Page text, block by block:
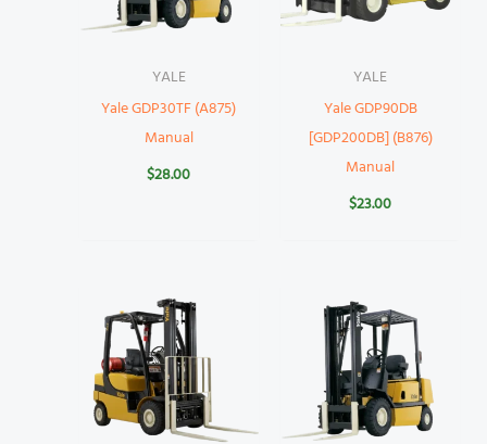
YALE
Yale GDP30TF (A875)
Manual
$28.00
YALE
Yale GDP90DB
[GDP200DB] (B876)
Manual
$23.00